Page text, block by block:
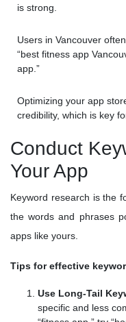
is strong.
Users in Vancouver
“best fitness app
app.”
Optimizing your app
credibility, which is key
Conduct
Your App
Keyword research is the
the words and phrases
apps like yours.
Tips for effective
Use Long-Tail
specific and less